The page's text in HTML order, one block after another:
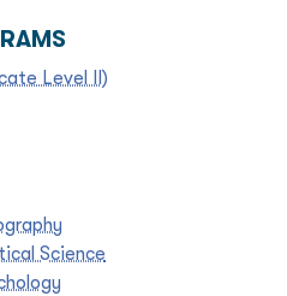
Level II)
Science